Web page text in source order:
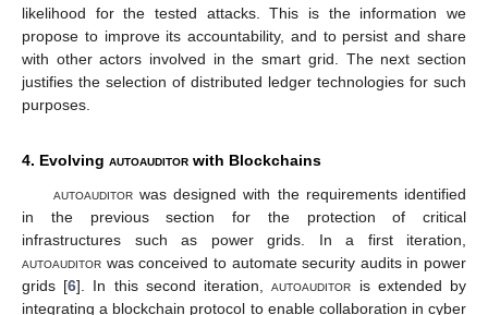
likelihood for the tested attacks. This is the information we
propose to improve its accountability, and to persist and share
with other actors involved in the smart grid. The next section
justifies the selection of distributed ledger technologies for such
purposes.
4. Evolving autoauditor with Blockchains
autoauditorwas designed with the requirements identified
in the previous section for the protection of critical
infrastructures such as power grids. In a first iteration,
autoauditor was conceived to automate security audits in power
grids [6]. In this second iteration,autoauditor is extended by
integrating a blockchain protocol to enable collaboration in cyber